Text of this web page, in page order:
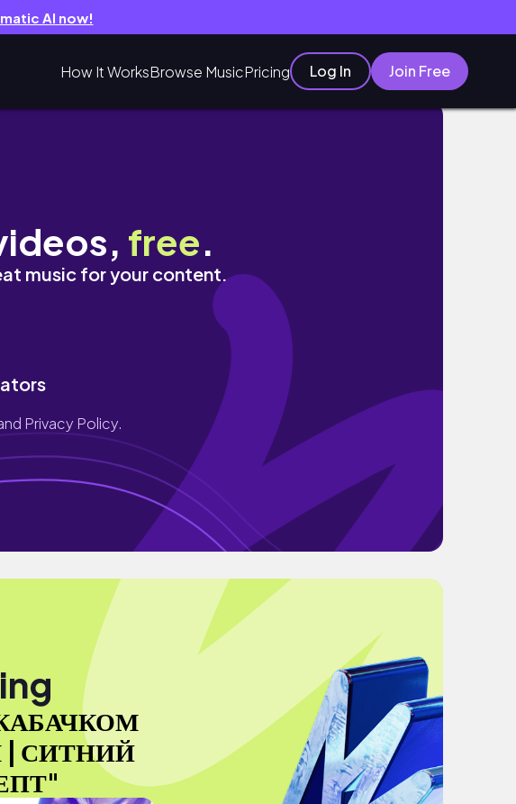
AI now!
How It WorksBrowse MusicPricing Log In Join Free
РЕЦЕПТ
free.
music for your content.
Privacy Policy.
СИТНИЙ